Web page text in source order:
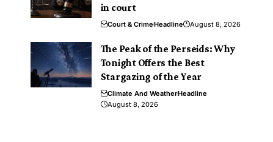
in court
Court & CrimeHeadline August 8, 2026
The Peak of the Perseids: Why
Tonight Offers the Best
Stargazing of the Year
Climate And WeatherHeadline
August 8, 2026